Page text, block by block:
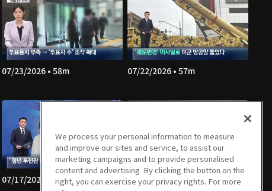
07/23/2026 • 58m 07/22/2026 • 57m
07/17/2026 • 58m 07/16/2026 • 57m
We process your personal information to measure
and improve our sites and service, to assist our
marketing campaigns and to provide personalised
content and advertising. By clicking the button on the
right, you can exercise your privacy rights. For more